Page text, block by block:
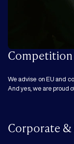
Competition
We advise on EU and
And yes, we are proud
Corporate &